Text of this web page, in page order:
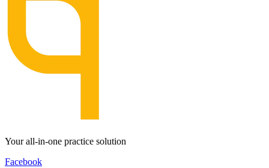
Your all-in-one practice solution
Facebook